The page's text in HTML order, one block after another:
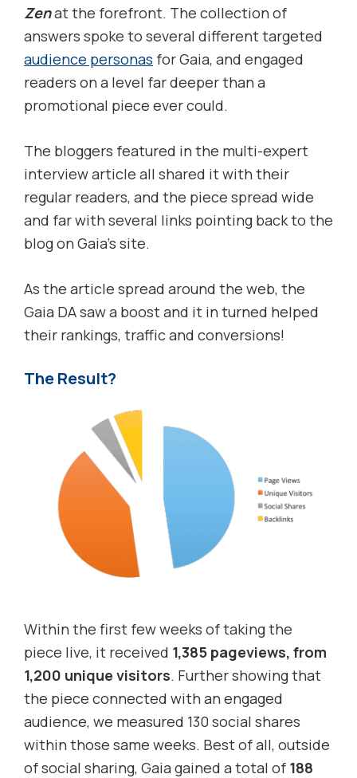
Zenat the forefront. The collection of
answers spoke to several different targeted
audience personas for Gaia, and engaged
readers on a level far deeper than a
promotional piece ever could.
The bloggers featured in the multi-expert
interview article all shared it with their
regular readers, and the piece spread wide
and far with several links pointing back to the
blog on Gaia’s site.
As the article spread around the web, the
Gaia DA saw a boost and it in turned helped
their rankings, traffic and conversions!
The Result?
Within the first few weeks of taking the
piece live, it received 1,385 pageviews, from
1,200 unique visitors. Further showing that
the piece connected with an engaged
audience, we measured 130 social shares
within those same weeks. Best of all, outside
of social sharing, Gaia gained a total of 188